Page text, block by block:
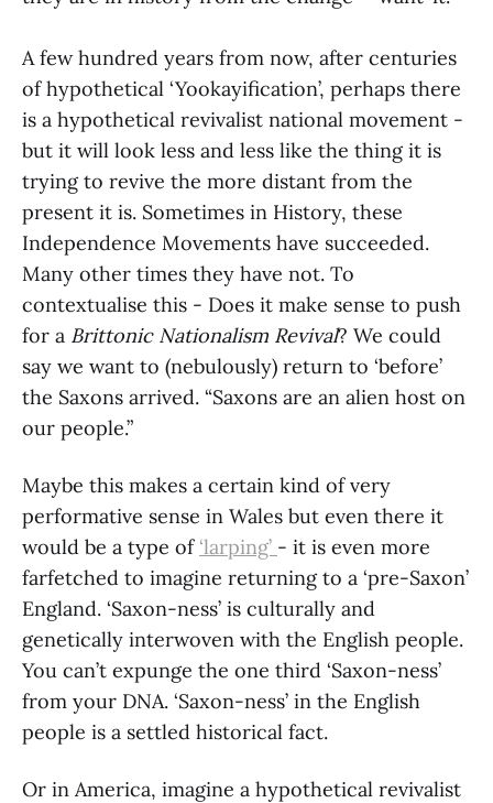
A few hundred years from now, after centuries
of hypothetical ‘Yookayification’, perhaps there
is a hypothetical revivalist national movement -
but it will look less and less like the thing it is
trying to revive the more distant from the
present it is. Sometimes in History, these
Independence Movements have succeeded.
Many other times they have not. To
contextualise this - Does it make sense to push
for a Brittonic Nationalism Revival? We could
say we want to (nebulously) return to ‘before’
the Saxons arrived. “Saxons are an alien host on
our people.”
Maybe this makes a certain kind of very
performative sense in Wales but even there it
would be a type of ‘larping’ - it is even more
farfetched to imagine returning to a ‘pre-Saxon’
England. ‘Saxon-ness’ is culturally and
genetically interwoven with the English people.
You can’t expunge the one third ‘Saxon-ness’
from your DNA. ‘Saxon-ness’ in the English
people is a settled historical fact.
Or in America, imagine a hypothetical revivalist